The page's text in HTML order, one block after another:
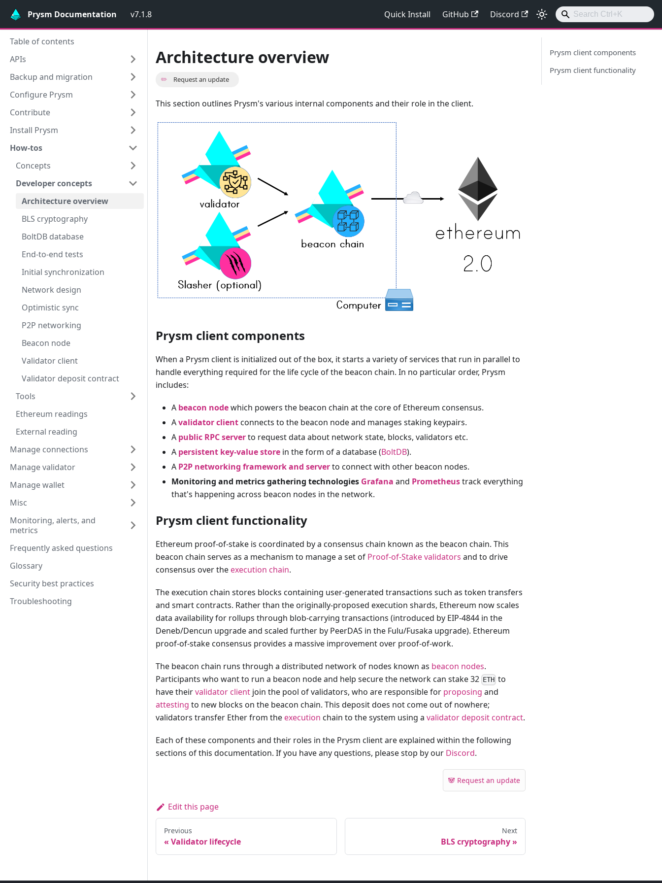
Prysm Documentation v7.1.8 Quick Install GitHub Discord
Table of contents
APIs
Backup and migration
Configure Prysm
Contribute
Install Prysm
How-tos
Concepts
Developer concepts
Architecture overview
BLS cryptography
BoltDB database
End-to-end tests
Initial synchronization
Network design
Optimistic sync
P2P networking
Beacon node
Validator client
Validator deposit contract
Tools
Ethereum readings
External reading
Manage connections
Manage validator
Manage wallet
Misc
Monitoring, alerts, and
metrics
Frequently asked questions
Glossary
Security best practices
Troubleshooting
Architecture overview
✏️ Request an update
This section outlines Prysm's various internal components and their role in the client.
Prysm client components
When a Prysm client is initialized out of the box, it starts a variety of services that run in parallel to
handle everything required for the life cycle of the beacon chain. In no particular order, Prysm
includes:
A beacon nodewhich powers the beacon chain at the core of Ethereum consensus.
Avalidator clientconnects to the beacon node and manages staking keypairs.
A public RPC serverto request data about network state, blocks, validators etc.
A persistent key-value store in the form of a database (BoltDB).
A P2P networking framework and serverto connect with other beacon nodes.
Monitoring and metrics gathering technologies Grafana and Prometheustrack everything
that's happening across beacon nodes in the network.
Prysm client functionality
Ethereum proof-of-stake is coordinated by a consensus chain known as the beacon chain. This
beacon chain serves as a mechanism to manage a set of Proof-of-Stakevalidators and to drive
consensus over the execution chain.
The execution chain stores blocks containing user-generated transactions such as token transfers
and smart contracts. Rather than the originally-proposed execution shards, Ethereum now scales
data availability for rollups through blob-carrying transactions (introduced by EIP-4844 in the
Deneb/Dencun upgrade and scaled further by PeerDAS in the Fulu/Fusaka upgrade). Ethereum
proof-of-stake consensus provides a massive improvement over proof-of-work.
The beacon chain runs through a distributed network of nodes known as beacon nodes.
Participants who want to run a beacon node and help secure the network can stake 32 ETH to
have theirvalidator client join the pool of validators, who are responsible for proposing and
attesting to new blocks on the beacon chain. This deposit does not come out of nowhere;
validators transfer Ether from the execution chain to the system using a validator deposit contract.
Each of these components and their roles in the Prysm client are explained within the following
sections of this documentation. If you have any questions, please stop by our Discord.
🐼 Request an update
Edit this page
Previous
Validator lifecycle
Next
BLS cryptography
Prysm client components
Prysm client functionality